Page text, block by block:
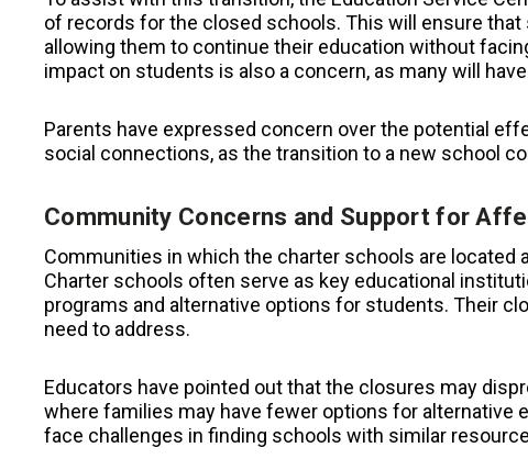
of records for the closed schools. This will ensure
allowing them to continue their education without
impact on students is also a concern, as many will
Parents have expressed concern over the potential
social connections, as the transition to a new school
Community Concerns and Support for
Communities in which the charter schools are
Charter schools often serve as key educational
programs and alternative options for students. Their
need to address.
Educators have pointed out that the closures may
where families may have fewer options for
face challenges in finding schools with similar